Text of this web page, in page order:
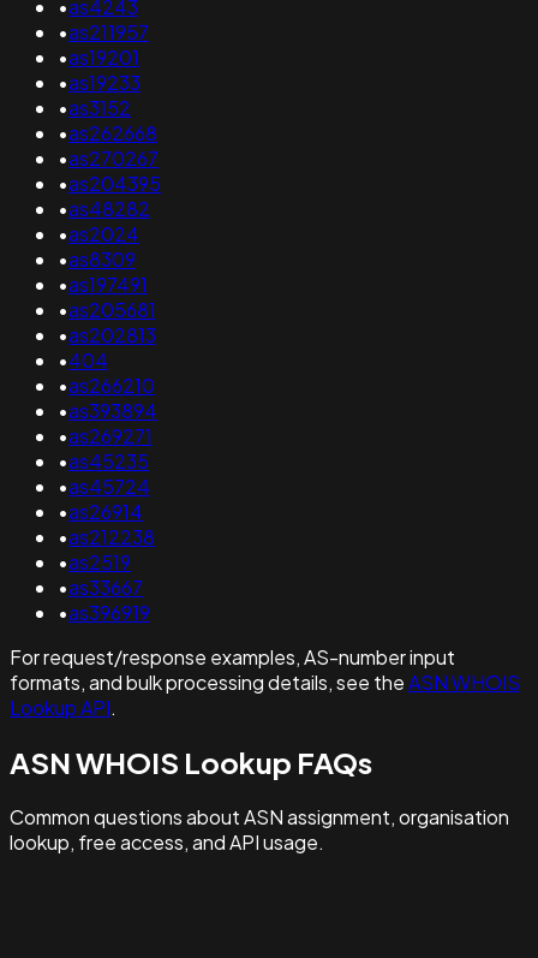
•as4243
•as211957
•as19201
•as19233
•as3152
•as262668
•as270267
•as204395
•as48282
•as2024
•as8309
•as197491
•as205681
•as202813
•404
•as266210
•as393894
•as269271
•as45235
•as45724
•as26914
•as212238
•as2519
•as33667
•as396919
For request/response examples, AS-number input
formats, and bulk processing details, see theASN WHOIS
Lookup API.
ASN WHOIS Lookup FAQs
Common questions about ASN assignment, organisation
lookup, free access, and API usage.